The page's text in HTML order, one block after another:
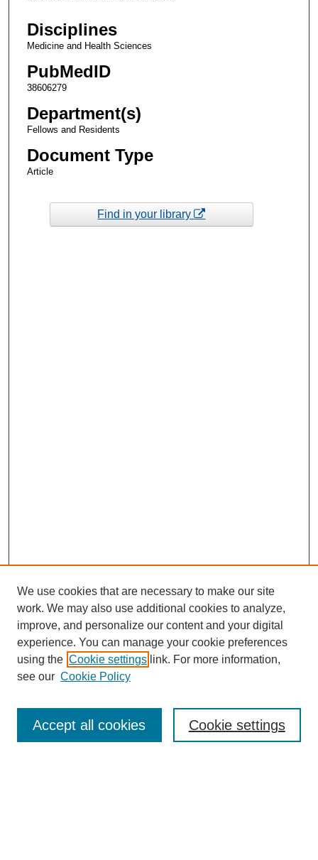
Disciplines
Medicine and Health Sciences
PubMedID
38606279
Department(s)
Fellows and Residents
Document Type
Article
Find in your library
Enter search terms:
We use cookies that are necessary to make our site
work. We may also use additional cookies to analyze,
improve, and personalize our content and your digital
experience. You can manage your cookie preferences
using the Cookie settings link. For more information,
see our Cookie Policy
Cookie settings
Accept all cookies